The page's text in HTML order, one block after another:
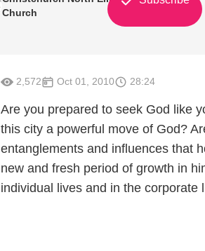
Church
2,572 Oct 01, 2010 28:24
Are you prepared to seek God like
this city a powerful move of God?
entanglements and influences that
new and fresh period of growth in
individual lives and in the corporate